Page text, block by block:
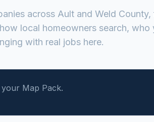
across Ault and Weld County,
local homeowners search, who
with real jobs here.
Map Pack.